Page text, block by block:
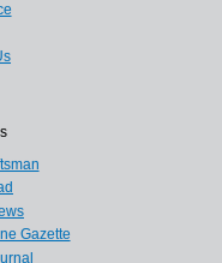
Gazette